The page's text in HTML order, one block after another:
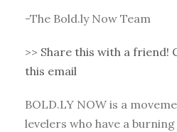
-The Bold.ly Now Team
>> Share this with a friend!
this email
BOLD.LY NOW is a
levelers who have a